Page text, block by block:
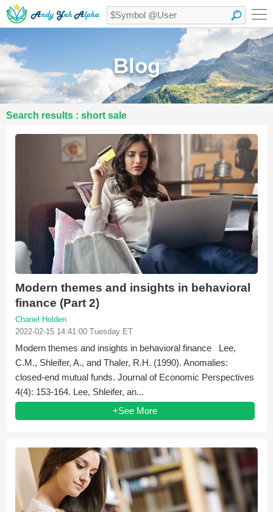
Blog
Search results : short sale
Modern themes and insights in behavioral
finance (Part 2)
Chanel Holden
2022-02-15 14:41:00 Tuesday ET
Modern themes and insights in behavioral finance Lee,
C.M., Shleifer, A., and Thaler, R.H. (1990). Anomalies:
closed-end mutual funds. Journal of Economic Perspectives
4(4): 153-164. Lee, Shleifer, an...
+See More